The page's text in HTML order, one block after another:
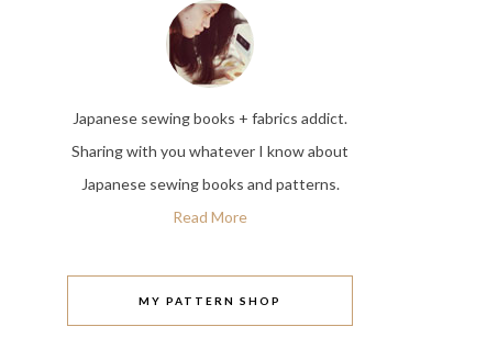
Japanese sewing books + fabrics addict.
Sharing with you whatever I know about
Japanese sewing books and patterns.
Read More
MY PATTERN SHOP